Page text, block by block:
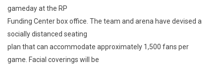
gameday at the RP
Funding Center box office. The team and arena have devised a
socially distanced seating
plan that can accommodate approximately 1,500 fans per
game. Facial coverings will be